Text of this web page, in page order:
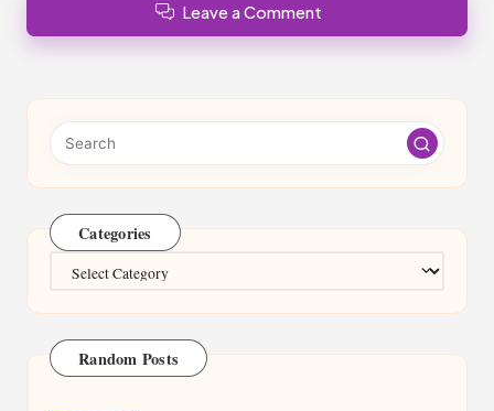
Leave a Comment
Categories
Random Posts